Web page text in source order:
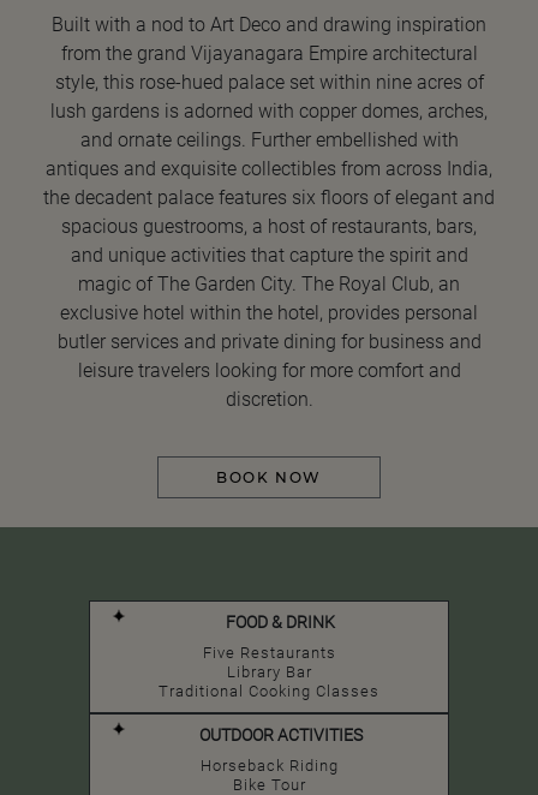
Built with a nod to Art Deco and drawing inspiration
from the grand Vijayanagara Empire architectural
style, this rose-hued palace set within nine acres of
lush gardens is adorned with copper domes, arches,
and ornate ceilings. Further embellished with
antiques and exquisite collectibles from across India,
the decadent palace features six floors of elegant and
spacious guestrooms, a host of restaurants, bars,
and unique activities that capture the spirit and
magic of The Garden City. The Royal Club, an
exclusive hotel within the hotel, provides personal
butler services and private dining for business and
leisure travelers looking for more comfort and
discretion.
BOOK NOW
FOOD & DRINK
Five Restaurants
Library Bar
Traditional Cooking Classes
OUTDOOR ACTIVITIES
Horseback Riding
Bike Tour